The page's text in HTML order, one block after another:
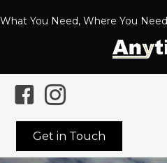
What You Need, Where You
Get in Touch